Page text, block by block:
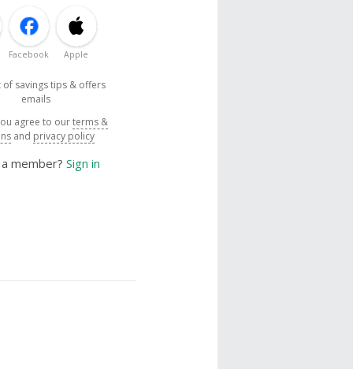
Facebook Apple
savings tips & offers
emails
agree to ourterms &
and privacy policy
member? Sign in